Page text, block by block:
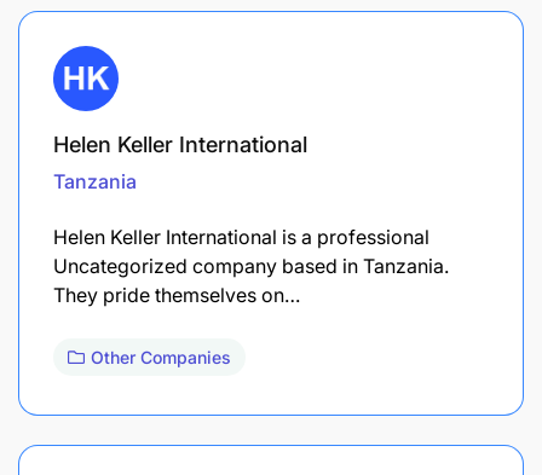
Helen Keller International
Tanzania
Helen Keller International is a professional
Uncategorized company based in Tanzania.
They pride themselves on…
Other Companies